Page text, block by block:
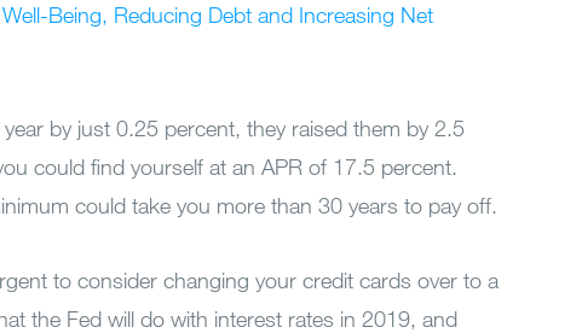
Being, Reducing Debt and Increasing Net
by just 0.25 percent, they raised them by 2.5
could find yourself at an APR of 17.5 percent.
could take you more than 30 years to pay off.
to consider changing your credit cards over to a
the Fed will do with interest rates in 2019, and